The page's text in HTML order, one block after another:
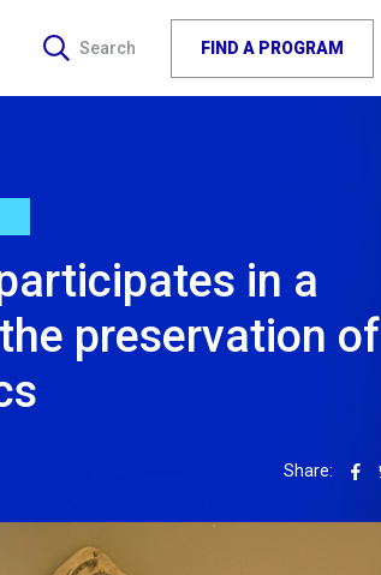
Search FIND A PROGRAM
in a
preservation of
Share: